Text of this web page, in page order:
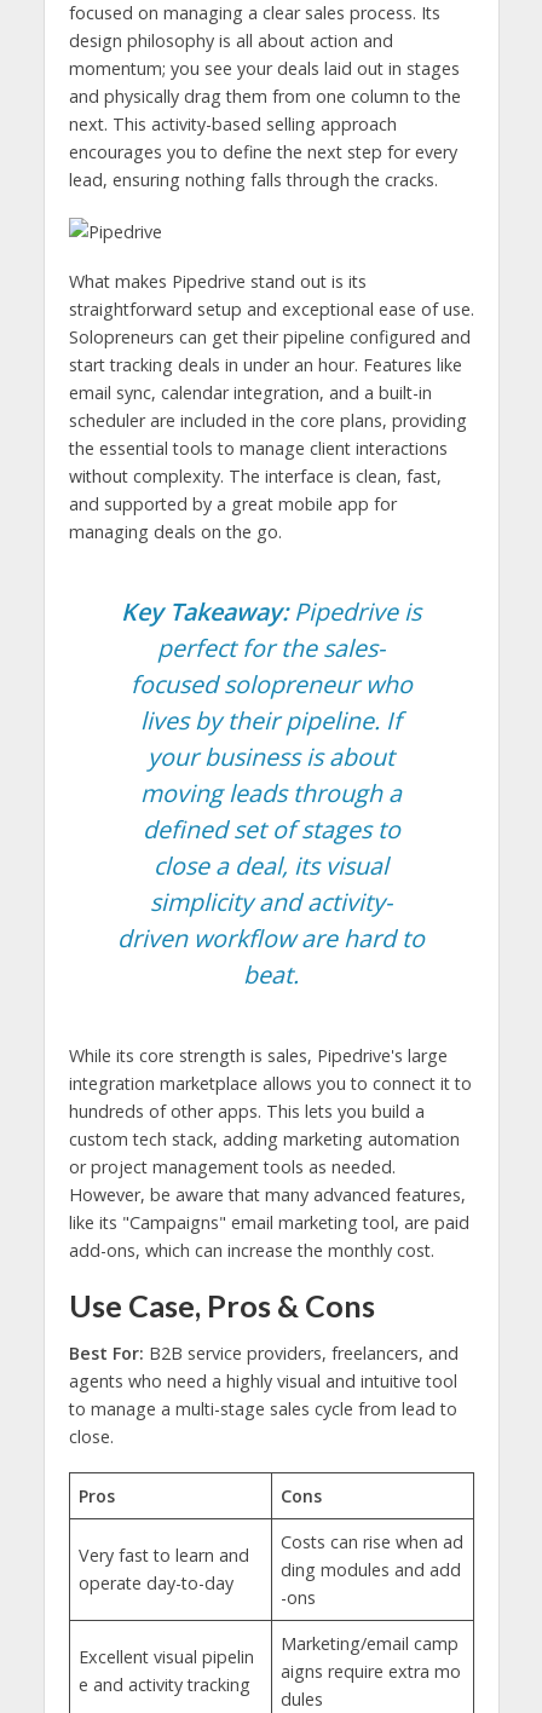
focused on managing a clear sales process. Its
design philosophy is all about action and
momentum; you see your deals laid out in stages
and physically drag them from one column to the
next. This activity-based selling approach
encourages you to define the next step for every
lead, ensuring nothing falls through the cracks.
What makes Pipedrive stand out is its
straightforward setup and exceptional ease of use.
Solopreneurs can get their pipeline configured and
start tracking deals in under an hour. Features like
email sync, calendar integration, and a built-in
scheduler are included in the core plans, providing
the essential tools to manage client interactions
without complexity. The interface is clean, fast,
and supported by a great mobile app for
managing deals on the go.
Key Takeaway:Pipedrive is
perfect for the sales-
focused solopreneur who
lives by their pipeline. If
your business is about
moving leads through a
defined set of stages to
close a deal, its visual
simplicity and activity-
driven workflow are hard to
beat.
While its core strength is sales, Pipedrive's large
integration marketplace allows you to connect it to
hundreds of other apps. This lets you build a
custom tech stack, adding marketing automation
or project management tools as needed.
However, be aware that many advanced features,
like its "Campaigns" email marketing tool, are paid
add-ons, which can increase the monthly cost.
Use Case, Pros & Cons
Best For: B2B service providers, freelancers, and
agents who need a highly visual and intuitive tool
to manage a multi-stage sales cycle from lead to
close.
Pros Cons
Very fast to learn and
operate day-to-day
Costs can rise when ad
ding modules and add
-ons
Excellent visual pipelin
e and activity tracking
Marketing/email camp
aigns require extra mo
dules